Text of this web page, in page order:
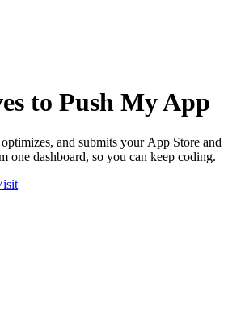
to Push My App
and submits your App Store and
one dashboard, so you can keep coding.